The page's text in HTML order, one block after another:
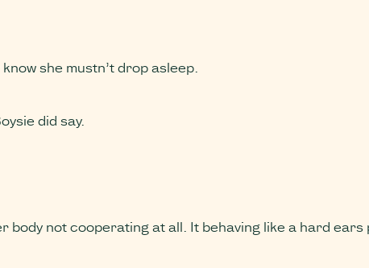
she mustn’t drop asleep.
did say.
body not cooperating at all. It behaving like a hard